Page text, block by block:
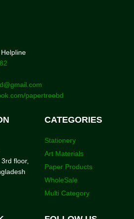
papertreebd
floor,
CATEGORIES
Stationery
Art Materials
Paper Products
WholeSale
Multi Category